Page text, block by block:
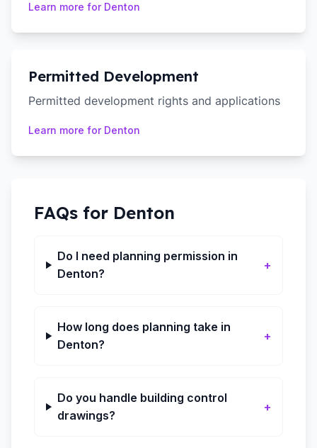
Learn more for Denton
Permitted Development
Permitted development rights and applications
Learn more for Denton
FAQs for Denton
Do I need planning permission in
Denton?
+
How long does planning take in
Denton?
+
Do you handle building control
drawings?
+